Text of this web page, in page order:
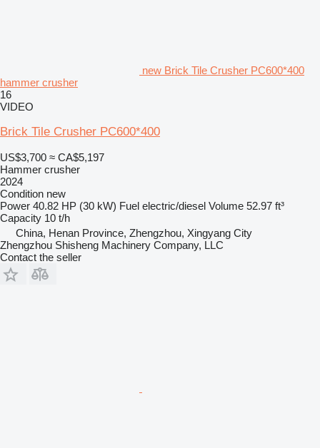
new Brick Tile Crusher PC600*400
hammer crusher
16
VIDEO
Brick Tile Crusher PC600*400
US$3,700 ≈ CA$5,197
Hammer crusher
2024
Condition new
Power 40.82 HP (30 kW) Fuel electric/diesel Volume 52.97 ft³
Capacity 10 t/h
China, Henan Province, Zhengzhou, Xingyang City
Zhengzhou Shisheng Machinery Company, LLC
Contact the seller